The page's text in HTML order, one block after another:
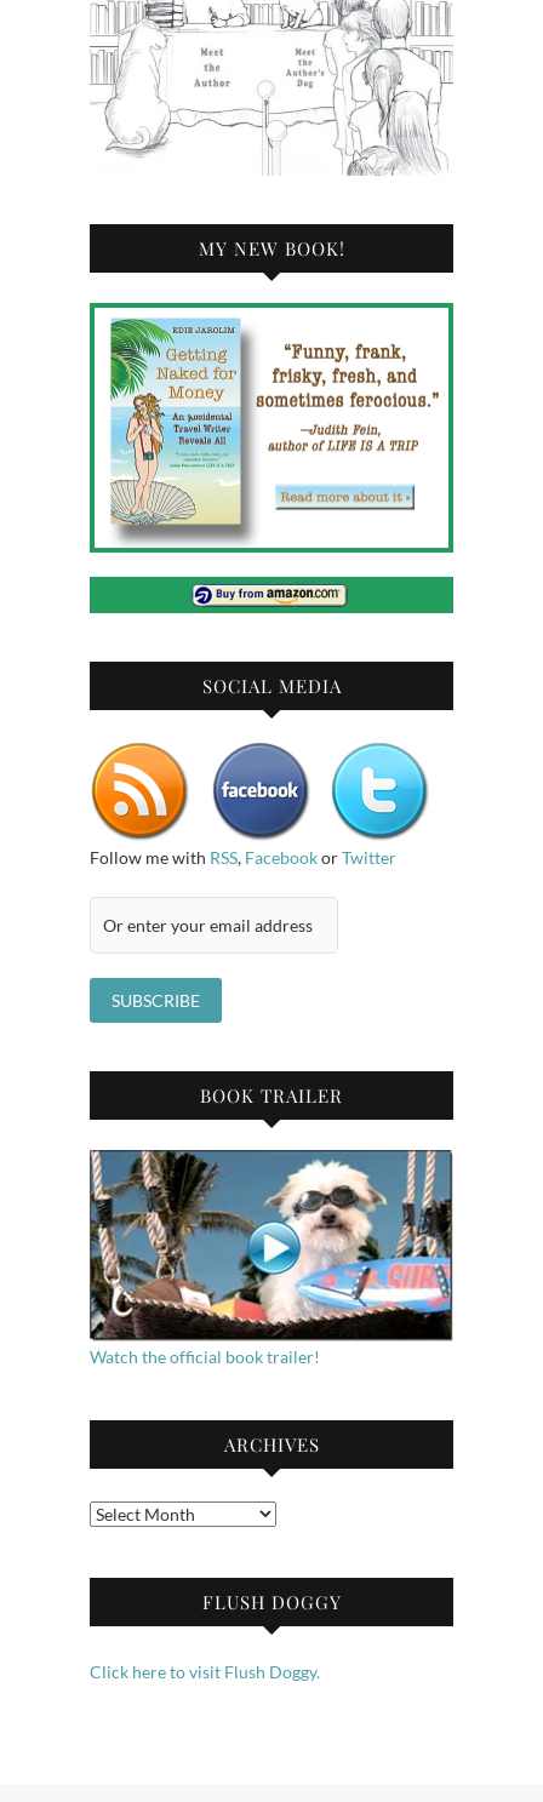
MY NEW BOOK!
SOCIAL MEDIA
Follow me with RSS, FacebookorTwitter
BOOK TRAILER
Watch the official book trailer!
ARCHIVES
Archives
FLUSH DOGGY
Click here to visit Flush Doggy.